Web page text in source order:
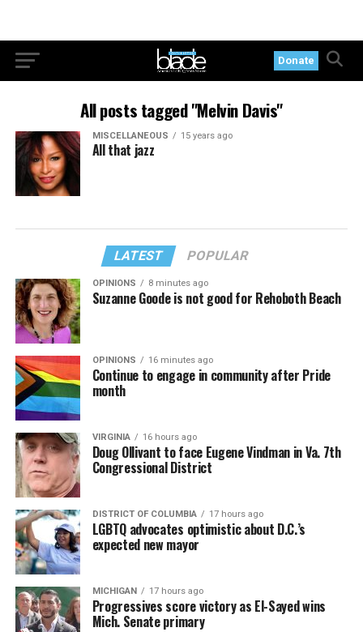
Donate
All posts tagged "Melvin Davis"
MISCELLANEOUS 15 years ago
All that jazz
LATEST POPULAR
OPINIONS 8 minutes ago
Suzanne Goode is not good for Rehoboth Beach
OPINIONS 16 minutes ago
Continue to engage in community after Pride
month
VIRGINIA 16 hours ago
Doug Ollivant to face Eugene Vindman in Va. 7th
Congressional District
DISTRICT OF COLUMBIA 17 hours ago
LGBTQ advocates optimistic about D.C.’s
expected new mayor
MICHIGAN 17 hours ago
Progressives score victory as El-Sayed wins
Mich. Senate primary